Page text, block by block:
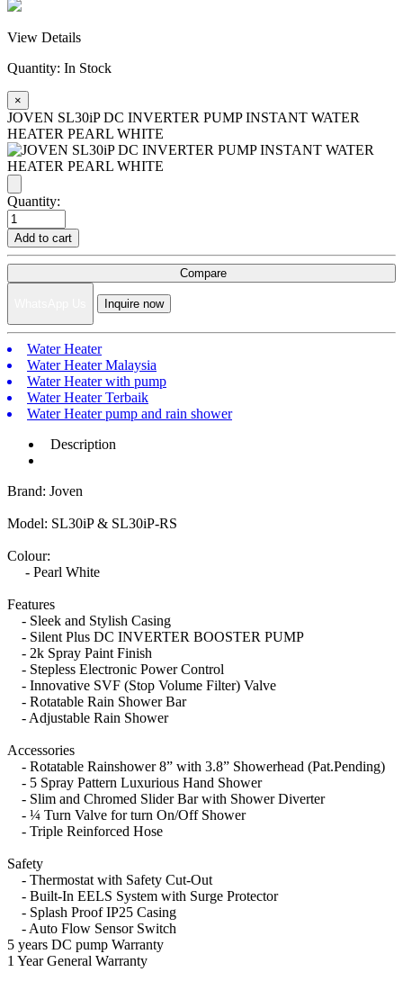
View Details
Quantity: In Stock
×
JOVEN SL30iP DC INVERTER PUMP INSTANT WATER
HEATER PEARL WHITE
Quantity:
Add to cart
Compare
Inquire now
Water Heater
Water Heater Malaysia
Water Heater with pump
Water Heater Terbaik
Water Heater pump and rain shower
Description
Brand: Joven
Model: SL30iP & SL30iP-RS
Colour:
- Pearl White
Features
- Sleek and Stylish Casing
- Silent Plus DC INVERTER BOOSTER PUMP
- 2k Spray Paint Finish
- Stepless Electronic Power Control
- Innovative SVF (Stop Volume Filter) Valve
- Rotatable Rain Shower Bar
- Adjustable Rain Shower
Accessories
- Rotatable Rainshower 8” with 3.8” Showerhead (Pat.Pending)
- 5 Spray Pattern Luxurious Hand Shower
- Slim and Chromed Slider Bar with Shower Diverter
- ¼ Turn Valve for turn On/Off Shower
- Triple Reinforced Hose
Safety
- Thermostat with Safety Cut-Out
- Built-In EELS System with Surge Protector
- Splash Proof IP25 Casing
- Auto Flow Sensor Switch
5 years DC pump Warranty
1 Year General Warranty